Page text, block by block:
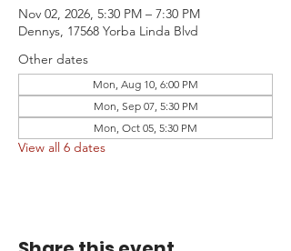
Nov 02, 2026, 5:30 PM – 7:30 PM
Dennys, 17568 Yorba Linda Blvd
Other dates
Mon, Aug 10, 6:00 PM
Mon, Sep 07, 5:30 PM
Mon, Oct 05, 5:30 PM
View all 6 dates